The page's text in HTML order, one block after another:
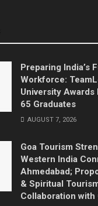
Preparing India’s
Workforce:
University Awards
65 Graduates
AUGUST 7, 2026
Goa Tourism
Western India
Ahmedabad;
& Spiritual
Collaboration with